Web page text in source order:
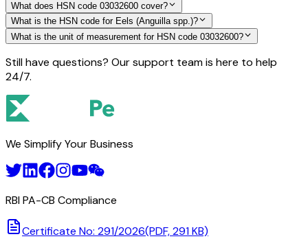
What does HSN code 03032600 cover?
What is the HSN code for Eels (Anguilla spp.)?
What is the unit of measurement for HSN code 03032600?
Still have questions? Our support team is here to help
24/7.
We Simplify Your Business
RBI PA-CB Compliance
Certificate No: 291/2026(PDF, 291 KB)